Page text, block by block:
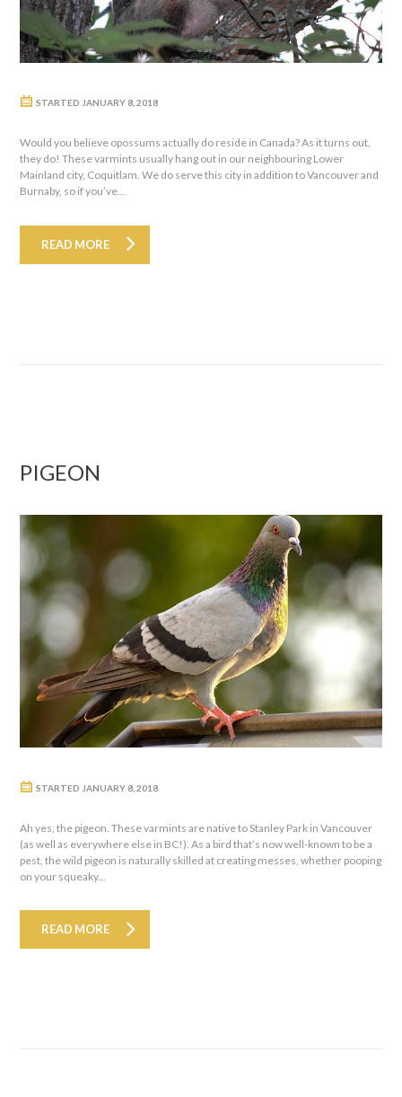
STARTED JANUARY 8, 2018
Would you believe opossums actually do reside in Canada? As it turns out,
they do! These varmints usually hang out in our neighbouring Lower
Mainland city, Coquitlam. We do serve this city in addition to Vancouver and
Burnaby, so if you’ve...
READ MORE
PIGEON
STARTED JANUARY 8, 2018
Ah yes, the pigeon. These varmints are native to Stanley Park in Vancouver
(as well as everywhere else in BC!). As a bird that’s now well-known to be a
pest, the wild pigeon is naturally skilled at creating messes, whether pooping
on your squeaky...
READ MORE